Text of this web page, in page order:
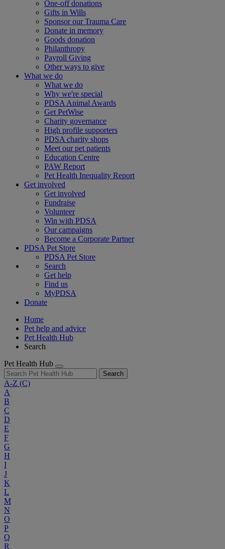
One-off donations
Gifts in Wills
Sponsor our Trauma Care
Donate in memory
Goods donation
Philanthropy
Payroll Giving
Other ways to give
What we do
What we do
Why we're special
PDSA Animal Awards
Get PetWise
Charity governance
High profile supporters
PDSA charity shops
Meet our pet patients
Education Centre
PAW Report
Pet Health Inequality Report
Get involved
Get involved
Fundraise
Volunteer
Win with PDSA
Our campaigns
Become a Corporate Partner
PDSA Pet Store
PDSA Pet Store
Search
Get help
Find us
MyPDSA
Donate
Home
Pet help and advice
Pet Health Hub
Search
Pet Health Hub
Search
A-Z (C)
A
B
C
D
E
F
G
H
I
J
K
L
M
N
O
P
Q
R